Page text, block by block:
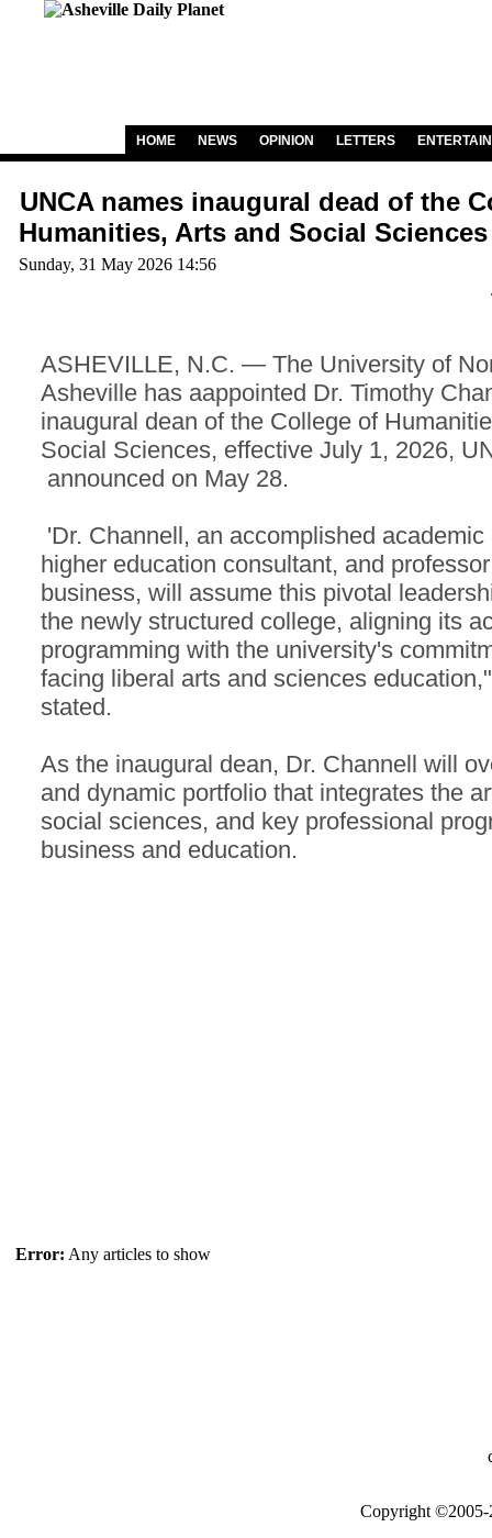
HOME NEWS OPINION LETTERS
UNCA names inaugural dead of the
Humanities, Arts and Social Sciences
Sunday, 31 May 2026 14:56
ASHEVILLE, N.C. — The University of
Asheville has aappointed Dr. Timothy
inaugural dean of the College of
Social Sciences, effective July 1, 2026,
announced on May 28.
'Dr. Channell, an accomplished academic
higher education consultant, and
business, will assume this pivotal
the newly structured college, aligning its
programming with the university's
facing liberal arts and sciences
stated.
As the inaugural dean, Dr. Channell will
and dynamic portfolio that integrates the
social sciences, and key professional
business and education.
Error: Any articles to show
Copyright ©2005-